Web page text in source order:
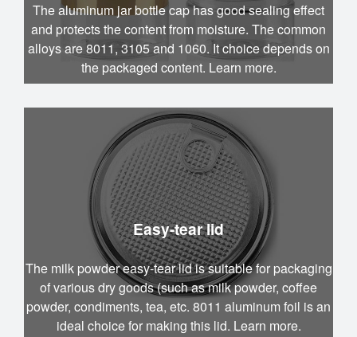
The aluminum jar bottle cap has good sealing effect
and protects the content from moisture. The common
alloys are 8011, 3105 and 1060. It choice depends on
the packaged content. Learn more.
Easy-tear lid
The milk powder easy-tear lid is suitable for packaging
of various dry goods (such as milk powder, coffee
powder, condiments, tea, etc. 8011 aluminum foil is an
ideal choice for making this lid. Learn more.